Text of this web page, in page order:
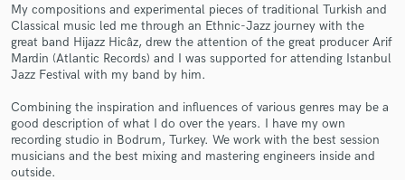
My compositions and experimental pieces of traditional Turkish and
Classical music led me through an Ethnic-Jazz journey with the
great band Hijazz Hicâz, drew the attention of the great producer Arif
Mardin (Atlantic Records) and I was supported for attending Istanbul
Jazz Festival with my band by him.
Combining the inspiration and influences of various genres may be a
good description of what I do over the years. I have my own
recording studio in Bodrum, Turkey. We work with the best session
musicians and the best mixing and mastering engineers inside and
outside.
Contact pros directly with your project details
and receive handcrafted proposals and budgets
in a flash.